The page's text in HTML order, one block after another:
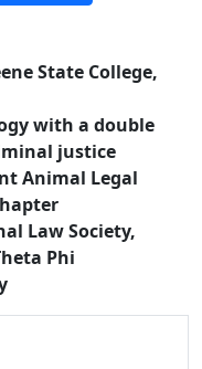
and
State College,
with a double
justice
Animal Legal
Law Society,
Phi